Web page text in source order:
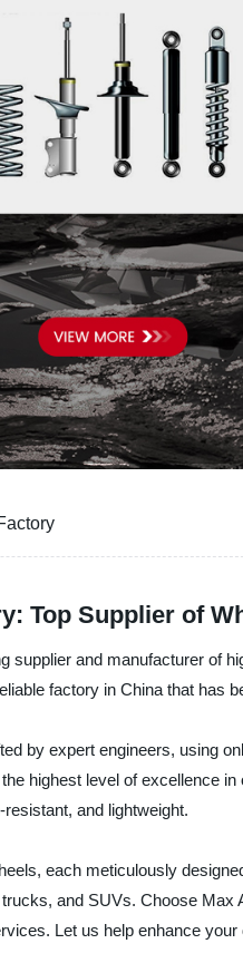
Top Supplier of
supplier and manufacturer of
factory in China that has
by expert engineers, using
highest level of excellence
and lightweight.
each meticulously
and SUVs. Choose
Let us help enhance